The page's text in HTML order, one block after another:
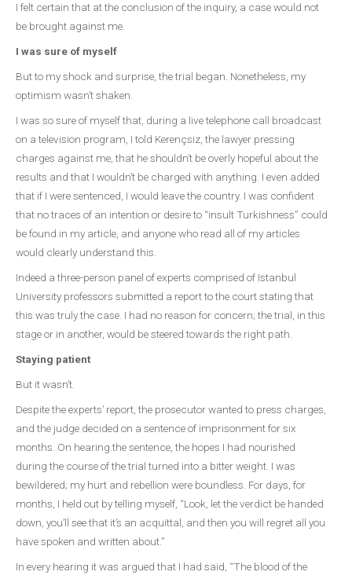
I felt certain that at the conclusion of the inquiry, a case would not
be brought against me.
I was sure of myself
But to my shock and surprise, the trial began. Nonetheless, my
optimism wasn’t shaken.
I was so sure of myself that, during a live telephone call broadcast
on a television program, I told Kerençsiz, the lawyer pressing
charges against me, that he shouldn’t be overly hopeful about the
results and that I wouldn’t be charged with anything. I even added
that if I were sentenced, I would leave the country. I was confident
that no traces of an intention or desire to “insult Turkishness” could
be found in my article, and anyone who read all of my articles
would clearly understand this.
Indeed a three-person panel of experts comprised of Istanbul
University professors submitted a report to the court stating that
this was truly the case. I had no reason for concern; the trial, in this
stage or in another, would be steered towards the right path.
Staying patient
But it wasn’t.
Despite the experts’ report, the prosecutor wanted to press charges,
and the judge decided on a sentence of imprisonment for six
months. On hearing the sentence, the hopes I had nourished
during the course of the trial turned into a bitter weight. I was
bewildered; my hurt and rebellion were boundless. For days, for
months, I held out by telling myself, “Look, let the verdict be handed
down, you’ll see that it’s an acquittal, and then you will regret all you
have spoken and written about.”
In every hearing it was argued that I had said, “The blood of the